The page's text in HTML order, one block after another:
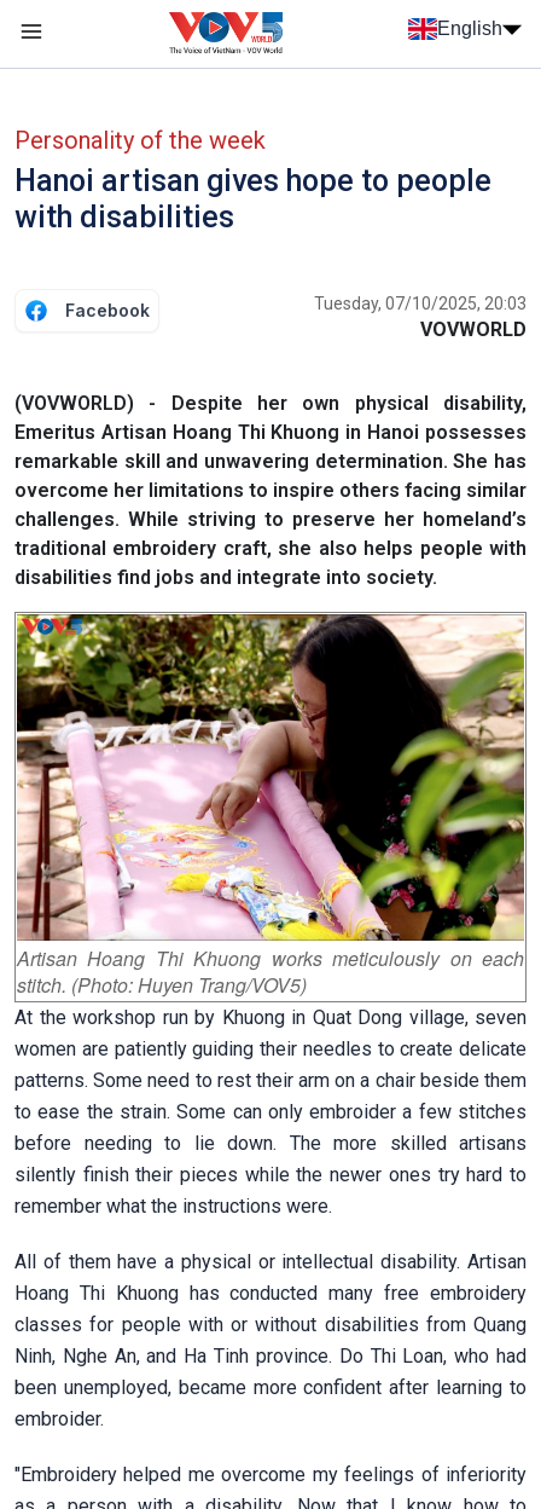
Skip to main content
English
Personality of the week
Hanoi artisan gives hope to people
with disabilities
Facebook Tuesday, 07/10/2025, 20:03
VOVWORLD
(VOVWORLD) - Despite her own physical disability,
Emeritus Artisan Hoang Thi Khuong in Hanoi possesses
remarkable skill and unwavering determination. She has
overcome her limitations to inspire others facing similar
challenges. While striving to preserve her homeland’s
traditional embroidery craft, she also helps people with
disabilities find jobs and integrate into society.
Artisan Hoang Thi Khuong works meticulously on each
stitch. (Photo: Huyen Trang/VOV5)
At the workshop run by Khuong in Quat Dong village, seven
women are patiently guiding their needles to create delicate
patterns. Some need to rest their arm on a chair beside them
to ease the strain. Some can only embroider a few stitches
before needing to lie down. The more skilled artisans
silently finish their pieces while the newer ones try hard to
remember what the instructions were.
All of them have a physical or intellectual disability. Artisan
Hoang Thi Khuong has conducted many free embroidery
classes for people with or without disabilities from Quang
Ninh, Nghe An, and Ha Tinh province. Do Thi Loan, who had
been unemployed, became more confident after learning to
embroider.
"Embroidery helped me overcome my feelings of inferiority